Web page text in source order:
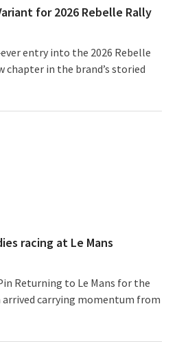
for 2026 Rebelle Rally
entry into the 2026 Rebelle
chapter in the brand’s storied
racing at Le Mans
Returning to Le Mans for the
arrived carrying momentum from